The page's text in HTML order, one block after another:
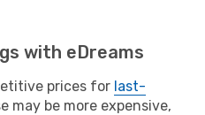
with eDreams
prices for last-
may be more expensive,